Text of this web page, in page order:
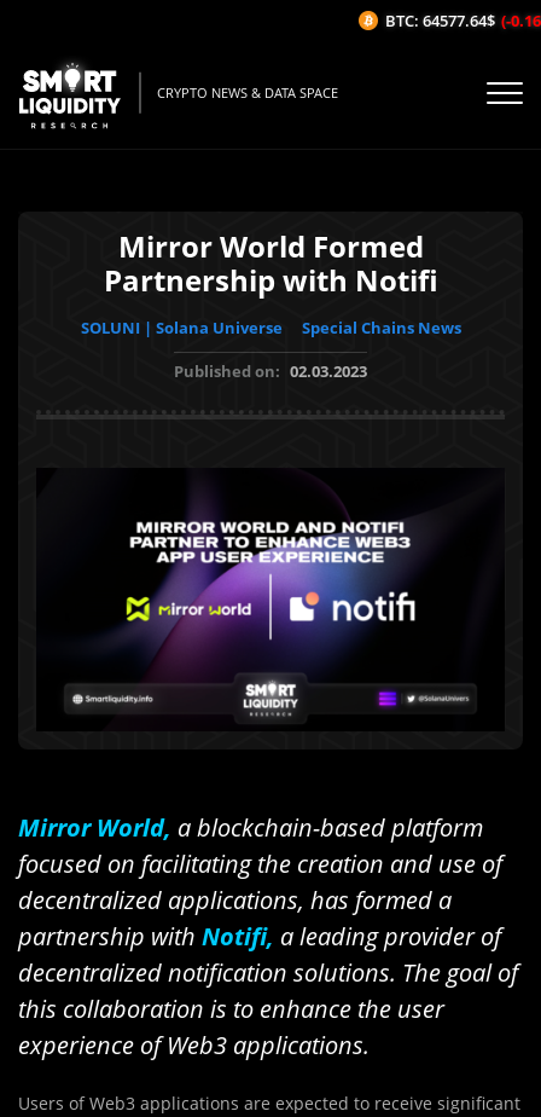
CRYPTO NEWS & DATA SPACE
Mirror World Formed
Partnership with Notifi
SOLUNI | Solana Universe
Special Chains News
Published on: 02.03.2023
Mirror World, a blockchain-based platform
focused on facilitating the creation and use of
decentralized applications, has formed a
partnership with Notifi, a leading provider of
decentralized notification solutions. The goal of
this collaboration is to enhance the user
experience of Web3 applications.
Users of Web3 applications are expected to receive significant
BTC: 64577.64$ (-